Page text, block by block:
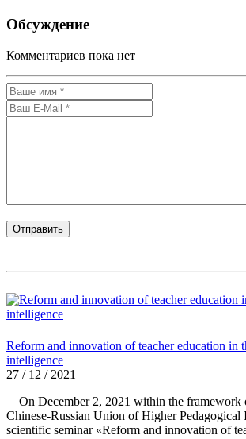
Обсуждение
Комментариев пока нет
Reform and innovation of teacher education in
intelligence
27 / 12 / 2021
On December 2, 2021 within the framework
Chinese-Russian Union of Higher Pedagogical
scientific seminar «Reform and innovation of